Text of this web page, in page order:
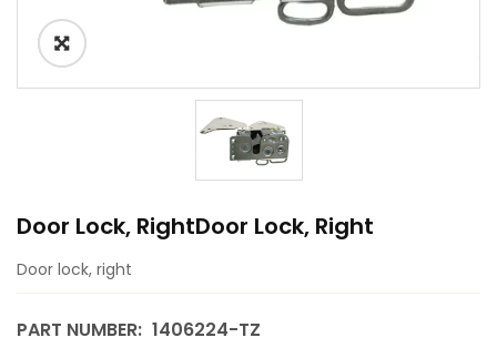
Door Lock, RightDoor Lock, Right
Door lock, right
PART NUMBER: 1406224-TZ